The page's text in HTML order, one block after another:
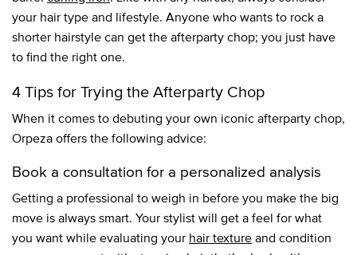
your hair type and lifestyle. Anyone who wants to rock a
shorter hairstyle can get the afterparty chop; you just have
to find the right one.
4 Tips for Trying the Afterparty Chop
When it comes to debuting your own iconic afterparty chop,
Orpeza offers the following advice:
Book a consultation for a personalized analysis
Getting a professional to weigh in before you make the big
move is always smart. Your stylist will get a feel for what
you want while evaluating your hair textureand condition